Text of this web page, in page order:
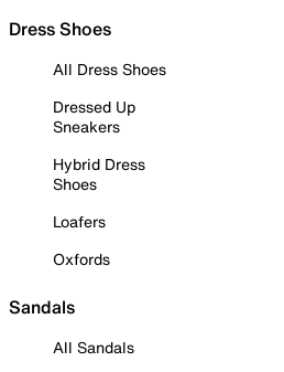
Dress Shoes
All Dress Shoes
Dressed Up
Sneakers
Hybrid Dress
Shoes
Loafers
Oxfords
Sandals
All Sandals